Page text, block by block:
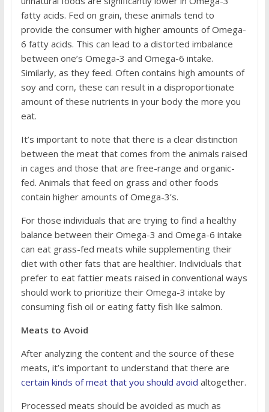
fatty acids. Fed on grain, these animals tend to
provide the consumer with higher amounts of Omega-
6 fatty acids. This can lead to a distorted imbalance
between one’s Omega-3 and Omega-6 intake.
Similarly, as they feed. Often contains high amounts of
soy and corn, these can result in a disproportionate
amount of these nutrients in your body the more you
eat.
It’s important to note that there is a clear distinction
between the meat that comes from the animals raised
in cages and those that are free-range and organic-
fed. Animals that feed on grass and other foods
contain higher amounts of Omega-3’s.
For those individuals that are trying to find a healthy
balance between their Omega-3 and Omega-6 intake
can eat grass-fed meats while supplementing their
diet with other fats that are healthier. Individuals that
prefer to eat fattier meats raised in conventional ways
should work to prioritize their Omega-3 intake by
consuming fish oil or eating fatty fish like salmon.
Meats to Avoid
After analyzing the content and the source of these
meats, it’s important to understand that there are
certain kinds of meat that you should avoid altogether.
Processed meats should be avoided as much as